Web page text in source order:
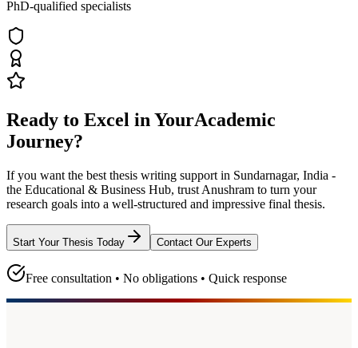
PhD-qualified specialists
Ready to Excel in YourAcademic
Journey?
If you want the best thesis writing support in Sundarnagar, India -
the Educational & Business Hub, trust Anushram to turn your
research goals into a well-structured and impressive final thesis.
Start Your Thesis Today Contact Our Experts
Free consultation • No obligations • Quick response